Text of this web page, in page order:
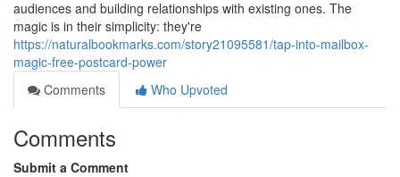
audiences and building relationships with existing ones. The
magic is in their simplicity: they're
https://naturalbookmarks.com/story21095581/tap-into-mailbox-
magic-free-postcard-power
Comments
Who Upvoted
Comments
Submit a Comment